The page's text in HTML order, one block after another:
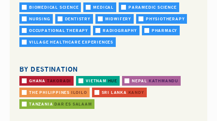
BIOMEDICAL SCIENCE MEDICAL PARAMEDIC SCIENCE
NURSING DENTISTRY MIDWIFERY PHYSIOTHERAPY
OCCUPATIONAL THERAPY RADIOGRAPHY PHARMACY
VILLAGE HEALTHCARE EXPERIENCES
BY DESTINATION
GHANA TAKORADI VIETNAM HUE NEPAL KATHMANDU
THE PHILIPPINES ILOILO SRI LANKA KANDY
TANZANIA DAR ES SALAAM